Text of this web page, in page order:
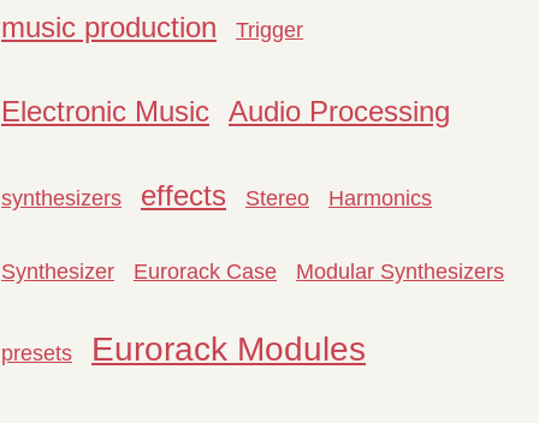
music production Trigger
Electronic Music Audio Processing
synthesizers effects Stereo Harmonics
Synthesizer Eurorack Case Modular Synthesizers
presets Eurorack Modules